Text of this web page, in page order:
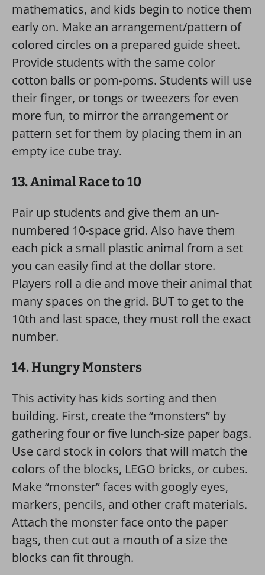
mathematics, and kids begin to notice them
early on. Make an arrangement/pattern of
colored circles on a prepared guide sheet.
Provide students with the same color
cotton balls or pom-poms. Students will use
their finger, or tongs or tweezers for even
more fun, to mirror the arrangement or
pattern set for them by placing them in an
empty ice cube tray.
13. Animal Race to 10
Pair up students and give them an un-
numbered 10-space grid. Also have them
each pick a small plastic animal from a set
you can easily find at the dollar store.
Players roll a die and move their animal that
many spaces on the grid. BUT to get to the
10th and last space, they must roll the exact
number.
14. Hungry Monsters
This activity has kids sorting and then
building. First, create the “monsters” by
gathering four or five lunch-size paper bags.
Use card stock in colors that will match the
colors of the blocks, LEGO bricks, or cubes.
Make “monster” faces with googly eyes,
markers, pencils, and other craft materials.
Attach the monster face onto the paper
bags, then cut out a mouth of a size the
blocks can fit through.